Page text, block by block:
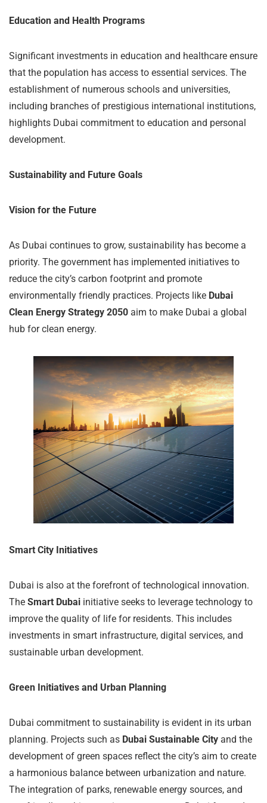
Education and Health Programs
Significant investments in education and healthcare ensure
that the population has access to essential services. The
establishment of numerous schools and universities,
including branches of prestigious international institutions,
highlights Dubai commitment to education and personal
development.
Sustainability and Future Goals
Vision for the Future
As Dubai continues to grow, sustainability has become a
priority. The government has implemented initiatives to
reduce the city’s carbon footprint and promote
environmentally friendly practices. Projects like Dubai
Clean Energy Strategy 2050 aim to make Dubai a global
hub for clean energy.
Smart City Initiatives
Dubai is also at the forefront of technological innovation.
The Smart Dubai initiative seeks to leverage technology to
improve the quality of life for residents. This includes
investments in smart infrastructure, digital services, and
sustainable urban development.
Green Initiatives and Urban Planning
Dubai commitment to sustainability is evident in its urban
planning. Projects such as Dubai Sustainable City and the
development of green spaces reflect the city’s aim to create
a harmonious balance between urbanization and nature.
The integration of parks, renewable energy sources, and